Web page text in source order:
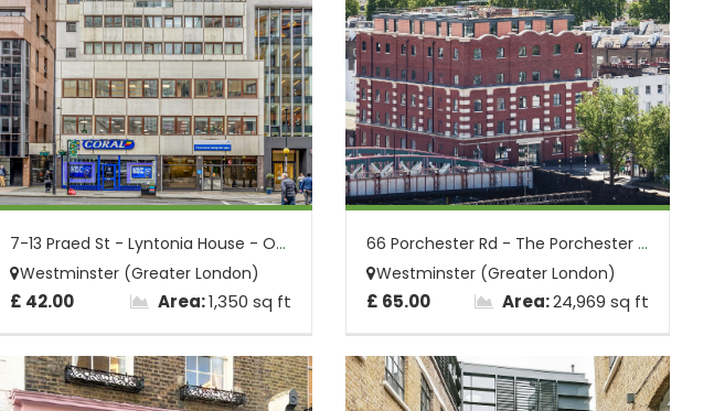
7-13 Praed St - Lyntonia House - Office ...
Westminster (Greater London)
£ 42.00 Area:1,350 sq ft
66 Porchester Rd - The Porchester Buildi...
Westminster (Greater London)
£ 65.00 Area:24,969 sq ft